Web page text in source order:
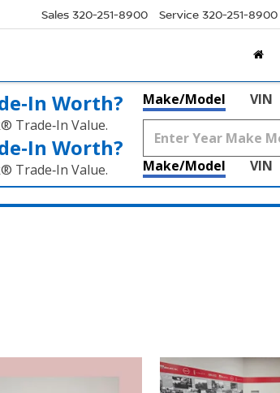
Sales 320-251-8900 Service 320-251-8900
Worth?
Trade‑In Value.
Worth?
Trade‑In Value.
Make/Model VIN
Make/Model VIN